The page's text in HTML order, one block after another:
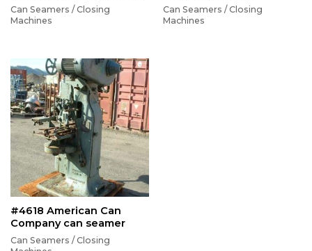
Can Seamers / Closing
Machines
Can Seamers / Closing
Machines
#4618 American Can
Company can seamer
Can Seamers / Closing